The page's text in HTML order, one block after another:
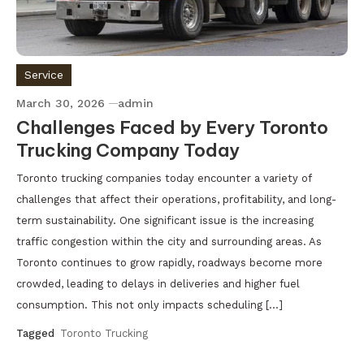
Service
March 30, 2026 admin
Challenges Faced by Every Toronto
Trucking Company Today
Toronto trucking companies today encounter a variety of
challenges that affect their operations, profitability, and long-
term sustainability. One significant issue is the increasing
traffic congestion within the city and surrounding areas. As
Toronto continues to grow rapidly, roadways become more
crowded, leading to delays in deliveries and higher fuel
consumption. This not only impacts scheduling […]
Tagged Toronto Trucking